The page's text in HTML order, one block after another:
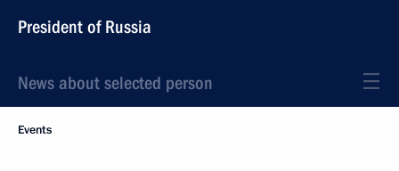
President of Russia
News about selected person
Events